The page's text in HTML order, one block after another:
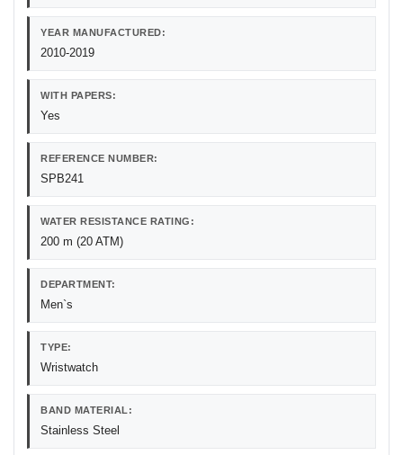
YEAR MANUFACTURED:
2010-2019
WITH PAPERS:
Yes
REFERENCE NUMBER:
SPB241
WATER RESISTANCE RATING:
200 m (20 ATM)
DEPARTMENT:
Men`s
TYPE:
Wristwatch
BAND MATERIAL:
Stainless Steel